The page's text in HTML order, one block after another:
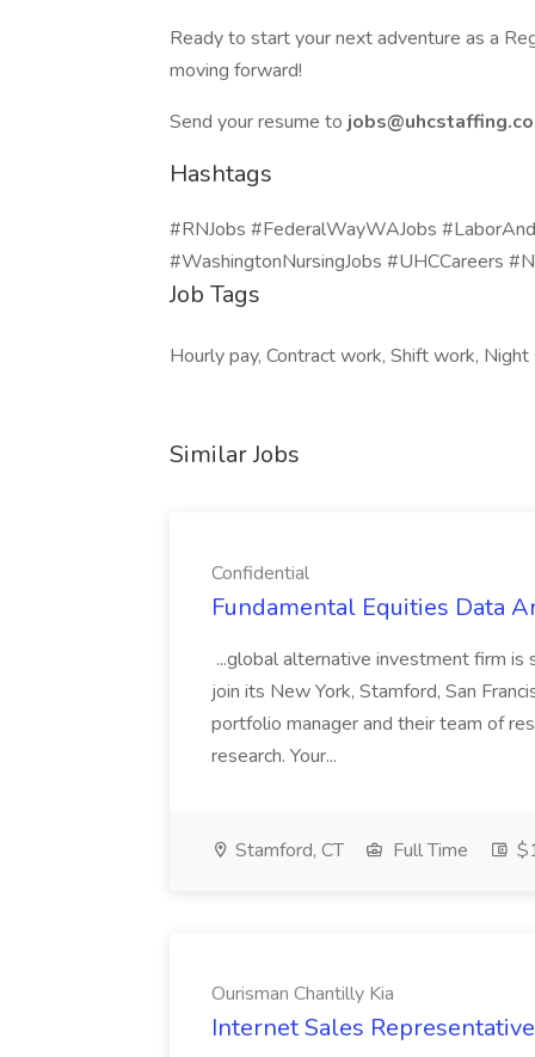
Ready to start your next adventure as a
moving forward!
Send your resume to
Hashtags
#RNJobs #FederalWayWAJobs
#WashingtonNursingJobs #UHCCareers
Job Tags
Hourly pay, Contract work, Shift work,
Similar Jobs
Confidential
Fundamental Equities Data
...global alternative investment firm
join its New York, Stamford, San
portfolio manager and their team of
research. Your...
Stamford, CT Full Time
Ourisman Chantilly Kia
Internet Sales